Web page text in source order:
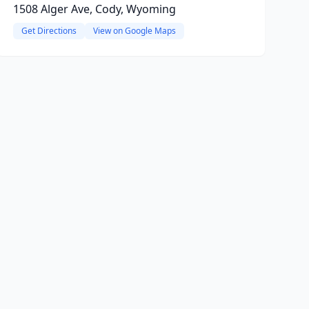
1508 Alger Ave, Cody, Wyoming
Get Directions View on Google Maps